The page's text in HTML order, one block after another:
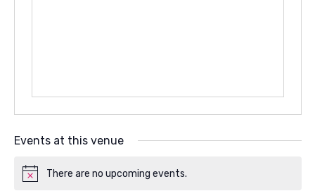
Events at this venue
NoticeThere are no upcoming events.